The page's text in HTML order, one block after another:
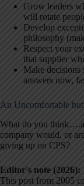
Grow leaders
will rotate
Develop
philosophy
Respect your
that supplier
Make decisions
answers now,
An Uncomfortable
What do you
company would, or
giving up on CPS?
Editor's note (2026):
This post from 2005